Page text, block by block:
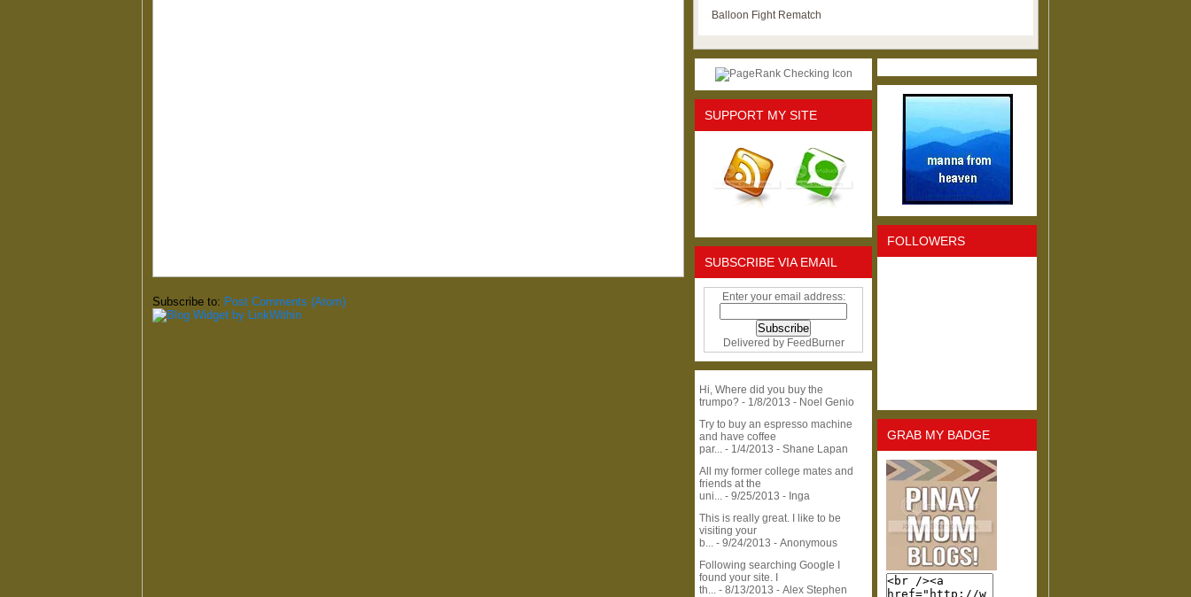
Subscribe to: Post Comments (Atom)
Balloon Fight Rematch
SUPPORT MY SITE
SUBSCRIBE VIA EMAIL
Enter your email address:
Delivered by FeedBurner
Hi, Where did you buy the
trumpo? - 1/8/2013 - Noel Genio
Try to buy an espresso machine
and have coffee
par... - 1/4/2013 - Shane Lapan
All my former college mates and
friends at the
uni... - 9/25/2013 - Inga
This is really great. I like to be
visiting your
b... - 9/24/2013 - Anonymous
Following searching Google I
found your site. I
th... - 8/13/2013 - Alex Stephen
FOLLOWERS
GRAB MY BADGE